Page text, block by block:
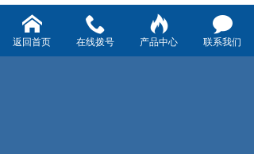
返回首页 在线拨号 产品中心 联系我们